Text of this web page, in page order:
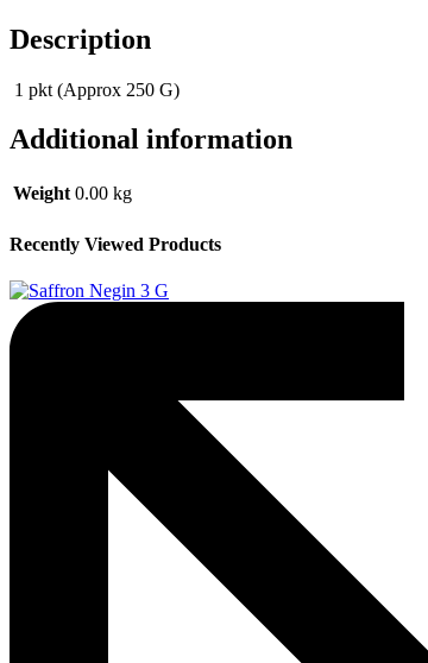
Description
1 pkt (Approx 250 G)
Additional information
Weight 0.00 kg
Recently Viewed Products